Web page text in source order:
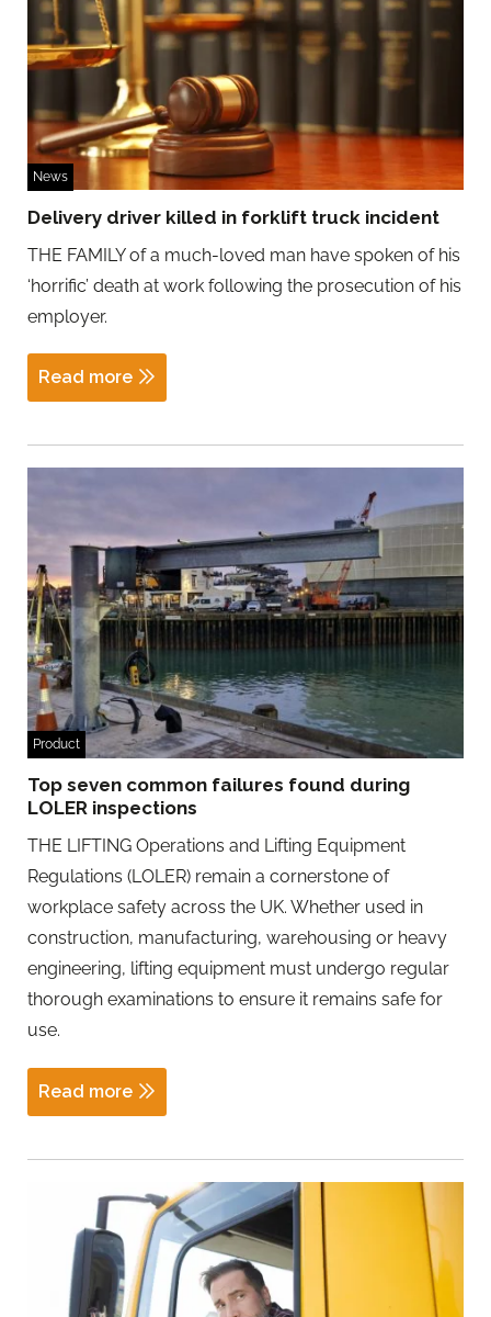
News
Delivery driver killed in forklift truck incident
THE FAMILY of a much-loved man have spoken of his
‘horrific’ death at work following the prosecution of his
employer.
Read more
Product
Top seven common failures found during
LOLER inspections
THE LIFTING Operations and Lifting Equipment
Regulations (LOLER) remain a cornerstone of
workplace safety across the UK. Whether used in
construction, manufacturing, warehousing or heavy
engineering, lifting equipment must undergo regular
thorough examinations to ensure it remains safe for
use.
Read more